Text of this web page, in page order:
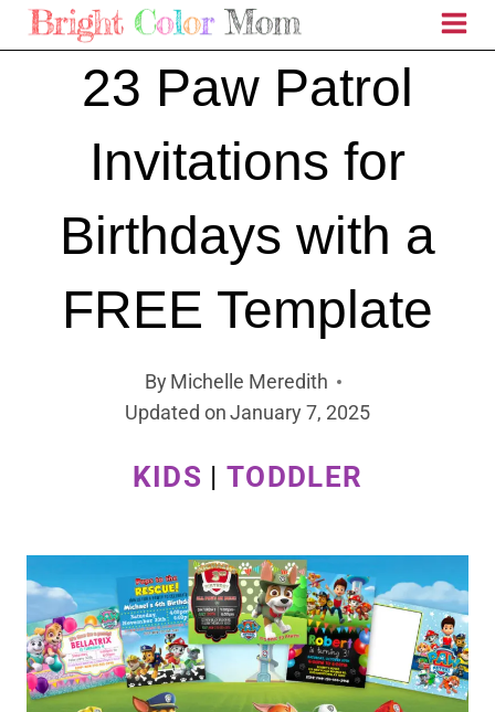
Skip
to
23 Paw Patrol
Invitations for
Birthdays with a
FREE Template
By Michelle Meredith
Updated onJanuary 7, 2025
KIDS | TODDLER